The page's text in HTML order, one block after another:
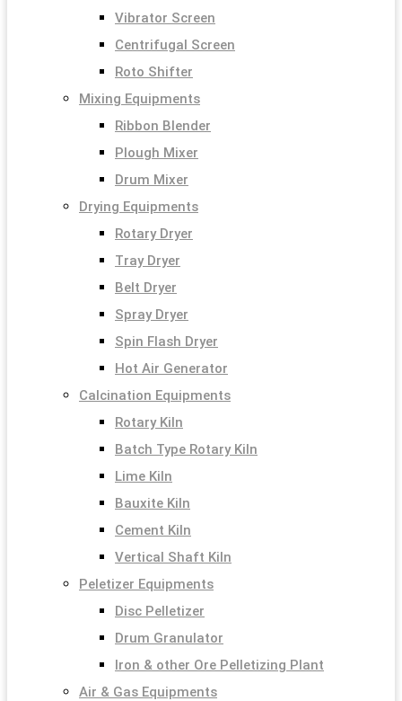
Vibrator Screen
Centrifugal Screen
Roto Shifter
Mixing Equipments
Ribbon Blender
Plough Mixer
Drum Mixer
Drying Equipments
Rotary Dryer
Tray Dryer
Belt Dryer
Spray Dryer
Spin Flash Dryer
Hot Air Generator
Calcination Equipments
Rotary Kiln
Batch Type Rotary Kiln
Lime Kiln
Bauxite Kiln
Cement Kiln
Vertical Shaft Kiln
Peletizer Equipments
Disc Pelletizer
Drum Granulator
Iron & other Ore Pelletizing Plant
Air & Gas Equipments